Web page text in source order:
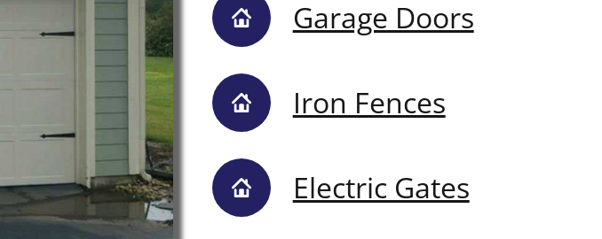
Garage Doors
Iron Fences
Electric Gates